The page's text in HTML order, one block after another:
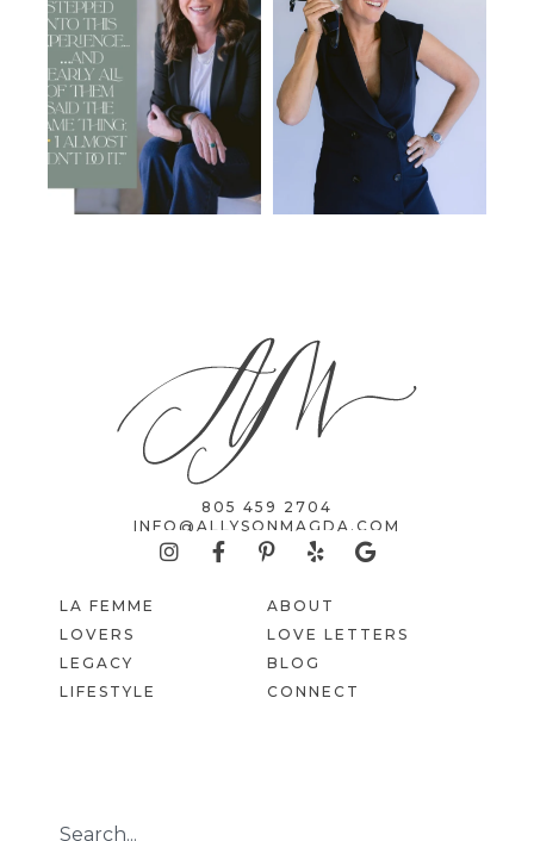
805 459 2704
INFO@ALLYSONMAGDA.COM
LA FEMME
LOVERS
LEGACY
LIFESTYLE
ABOUT
LOVE LETTERS
BLOG
CONNECT